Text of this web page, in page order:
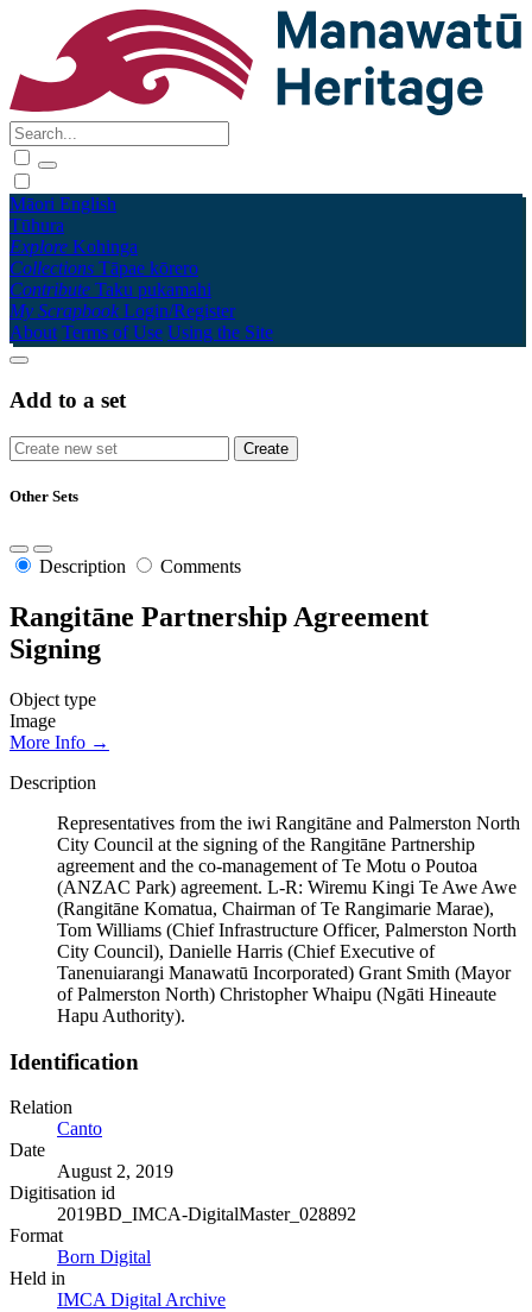
Māori English
Tūhura
Explore Kohinga
Collections Tāpae kōrero
Contribute Taku pukamahi
My Scrapbook Login/Register
About Terms of Use Using the Site
Add to a set
Other Sets
Description Comments
Rangitāne Partnership Agreement
Signing
Object type
Image
More Info →
Description
Representatives from the iwi Rangitāne and Palmerston North
City Council at the signing of the Rangitāne Partnership
agreement and the co-management of Te Motu o Poutoa
(ANZAC Park) agreement. L-R: Wiremu Kingi Te Awe Awe
(Rangitāne Komatua, Chairman of Te Rangimarie Marae),
Tom Williams (Chief Infrastructure Officer, Palmerston North
City Council), Danielle Harris (Chief Executive of
Tanenuiarangi Manawatū Incorporated) Grant Smith (Mayor
of Palmerston North) Christopher Whaipu (Ngāti Hineaute
Hapu Authority).
Identification
Relation
Canto
Date
August 2, 2019
Digitisation id
2019BD_IMCA-DigitalMaster_028892
Format
Born Digital
Held in
IMCA Digital Archive